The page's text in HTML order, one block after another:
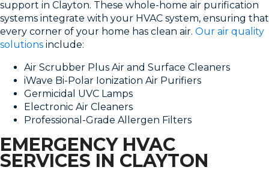
support in Clayton. These whole-home air purification
systems integrate with your HVAC system, ensuring that
every corner of your home has clean air. Our air quality
solutions include:
Air Scrubber Plus Air and Surface Cleaners
iWave Bi-Polar Ionization Air Purifiers
Germicidal UVC Lamps
Electronic Air Cleaners
Professional-Grade Allergen Filters
EMERGENCY HVAC
SERVICES IN CLAYTON